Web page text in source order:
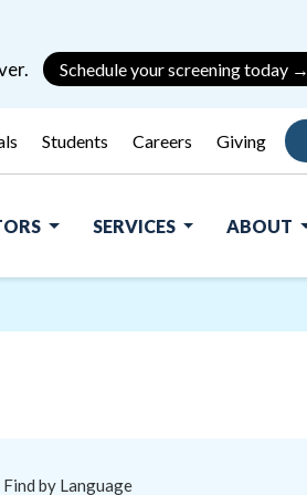
Schedule your screening today →
Students Careers Giving
SERVICES ABOUT
Find by Language